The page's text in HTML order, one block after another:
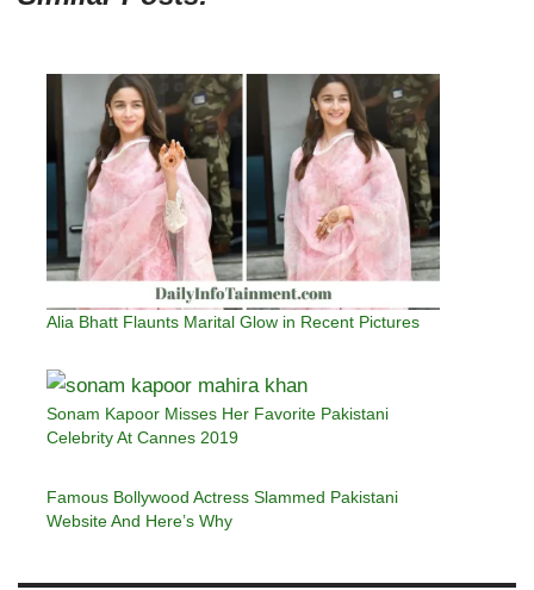
Alia Bhatt Flaunts Marital Glow in Recent Pictures
Sonam Kapoor Misses Her Favorite Pakistani
Celebrity At Cannes 2019
Famous Bollywood Actress Slammed Pakistani
Website And Here’s Why